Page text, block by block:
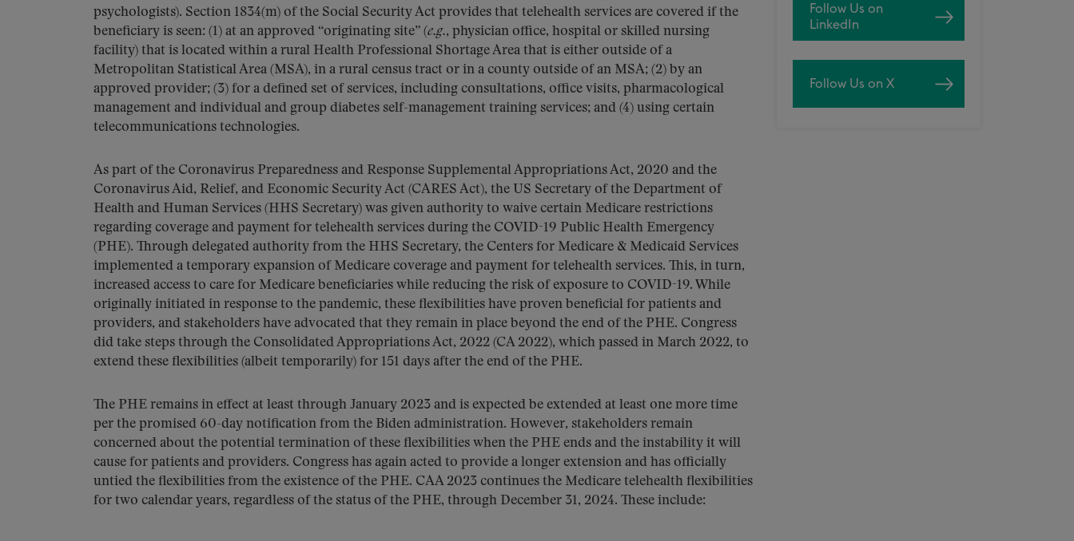
psychologists). Section 1834(m) of the Social Security Act provides that telehealth services are covered if the
beneficiary is seen: (1) at an approved “originating site” (e.g., physician office, hospital or skilled nursing
facility) that is located within a rural Health Professional Shortage Area that is either outside of a
Metropolitan Statistical Area (MSA), in a rural census tract or in a county outside of an MSA; (2) by an
approved provider; (3) for a defined set of services, including consultations, office visits, pharmacological
management and individual and group diabetes self-management training services; and (4) using certain
telecommunications technologies.
As part of the Coronavirus Preparedness and Response Supplemental Appropriations Act, 2020 and the
Coronavirus Aid, Relief, and Economic Security Act (CARES Act), the US Secretary of the Department of
Health and Human Services (HHS Secretary) was given authority to waive certain Medicare restrictions
regarding coverage and payment for telehealth services during the COVID-19 Public Health Emergency
(PHE). Through delegated authority from the HHS Secretary, the Centers for Medicare & Medicaid Services
implemented a temporary expansion of Medicare coverage and payment for telehealth services. This, in turn,
increased access to care for Medicare beneficiaries while reducing the risk of exposure to COVID-19. While
originally initiated in response to the pandemic, these flexibilities have proven beneficial for patients and
providers, and stakeholders have advocated that they remain in place beyond the end of the PHE. Congress
did take steps through the Consolidated Appropriations Act, 2022 (CA 2022), which passed in March 2022, to
extend these flexibilities (albeit temporarily) for 151 days after the end of the PHE.
The PHE remains in effect at least through January 2023 and is expected be extended at least one more time
per the promised 60-day notification from the Biden administration. However, stakeholders remain
concerned about the potential termination of these flexibilities when the PHE ends and the instability it will
cause for patients and providers. Congress has again acted to provide a longer extension and has officially
untied the flexibilities from the existence of the PHE. CAA 2023 continues the Medicare telehealth flexibilities
for two calendar years, regardless of the status of the PHE, through December 31, 2024. These include:
Follow Us on
LinkedIn
Follow Us on X